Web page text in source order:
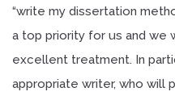
“write my dissertation
a top priority for us and we
excellent treatment. In
appropriate writer, who will